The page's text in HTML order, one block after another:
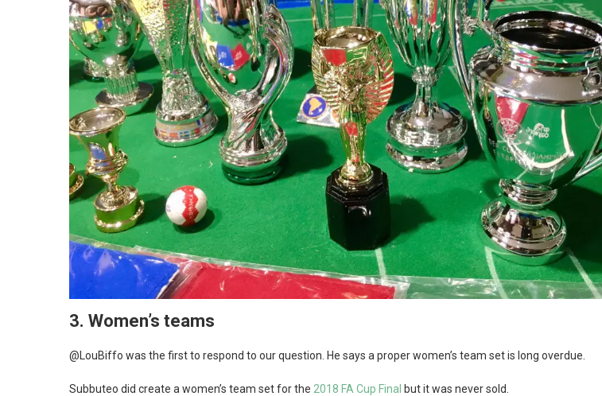
3. Women’s teams
@LouBiffo was the first to respond to our question. He says a proper women’s team set is long overdue.
Subbuteo did create a women’s team set for the 2018 FA Cup Final but it was never sold.